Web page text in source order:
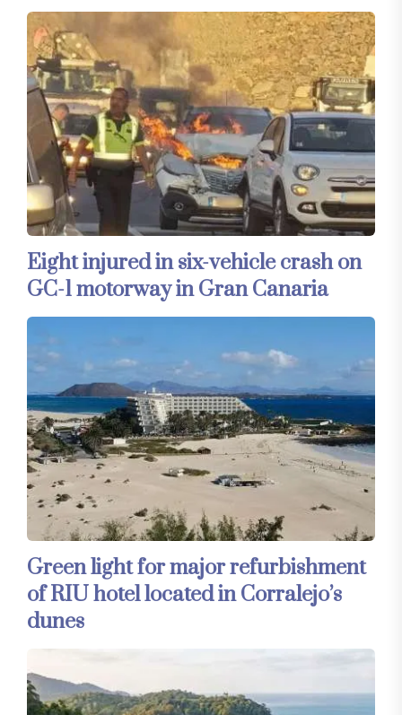
Eight injured in six-vehicle crash on
GC-1 motorway in Gran Canaria
Green light for major refurbishment
of RIU hotel located in Corralejo’s
dunes